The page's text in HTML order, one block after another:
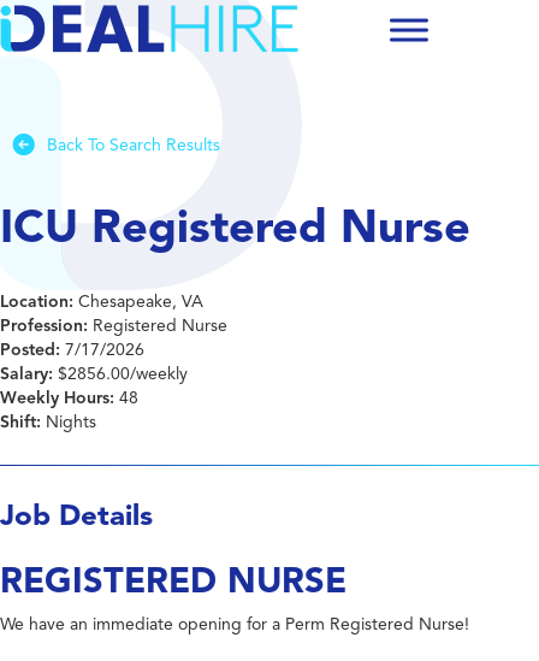
Back To Search Results
ICU Registered Nurse
Location: Chesapeake, VA
Profession: Registered Nurse
Posted: 7/17/2026
Salary: $2856.00/weekly
Weekly Hours: 48
Shift: Nights
Job Details
REGISTERED NURSE
We have an immediate opening for a Perm Registered Nurse!